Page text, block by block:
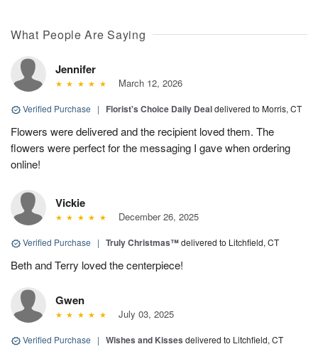
What People Are Saying
Jennifer
March 12, 2026
Verified Purchase | Florist's Choice Daily Dealdelivered to Morris, CT
Flowers were delivered and the recipient loved them. The
flowers were perfect for the messaging I gave when ordering
online!
Vickie
December 26, 2025
Verified Purchase | Truly Christmas™delivered to Litchfield, CT
Beth and Terry loved the centerpiece!
Gwen
July 03, 2025
Verified Purchase | Wishes and Kisses delivered to Litchfield, CT